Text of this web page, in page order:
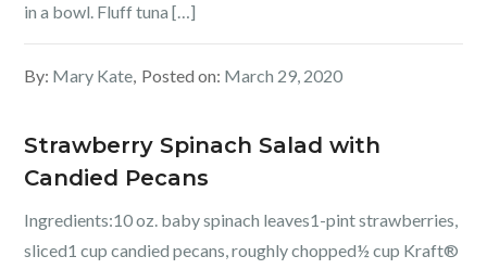
in a bowl. Fluff tuna […]
By: Mary Kate Posted on: March 29, 2020
Strawberry Spinach Salad with
Candied Pecans
Ingredients:10 oz. baby spinach leaves1-pint strawberries,
sliced1 cup candied pecans, roughly chopped½ cup Kraft®